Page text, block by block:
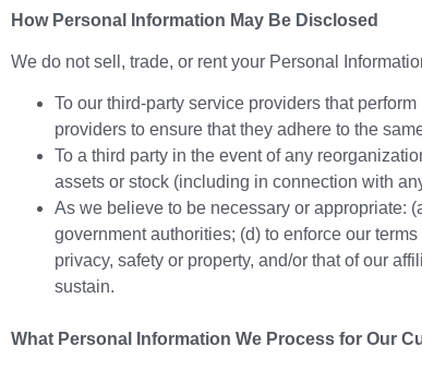
How Personal Information May Be Disclosed
We do not sell, trade, or rent your Personal
To our third-party service providers that
providers to ensure that they adhere to the
To a third party in the event of any
assets or stock (including in connection with
As we believe to be necessary or appropriate:
government authorities; (d) to enforce our
privacy, safety or property, and/or that of our
sustain.
What Personal Information We Process for Our